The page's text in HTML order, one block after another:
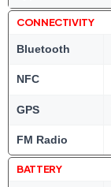
CONNECTIVITY
Bluetooth
NFC
GPS
FM Radio
BATTERY